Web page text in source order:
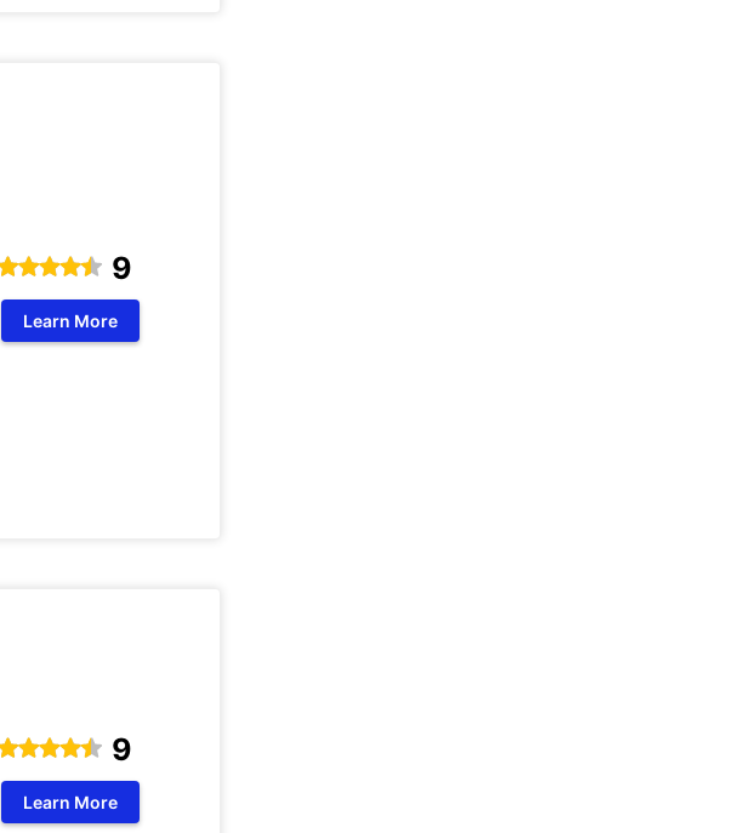
9
Learn More
9
Learn More